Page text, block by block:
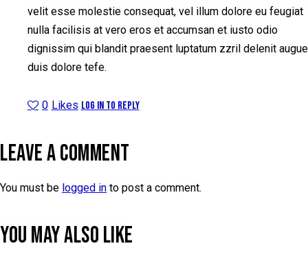
velit esse molestie consequat, vel illum dolore eu feugiat
nulla facilisis at vero eros et accumsan et iusto odio
dignissim qui blandit praesent luptatum zzril delenit augue
duis dolore tefe.
0 Likes Log in to Reply
LEAVE A COMMENT
You must be logged in to post a comment.
YOU MAY ALSO LIKE